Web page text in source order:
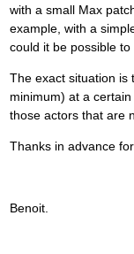
with a small Max
example, with a
could it be possible
The exact situation is
minimum) at a
those actors that are
Thanks in advance
Benoit.